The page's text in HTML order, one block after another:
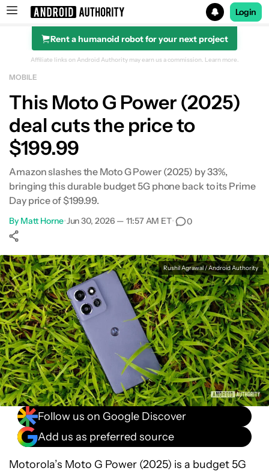
Search results for
Login
Rent a humanoid robot for your next project
Affiliate links on Android Authority may earn us a commission. Learn more.
MOBILE
This Moto G Power (2025)
deal cuts the price to
$199.99
Amazon slashes the Moto G Power (2025) by 33%,
bringing this durable budget 5G phone back to its Prime
Day price of $199.99.
By Matt Horne•Jun 30, 2026 — 11:57 AM ET• 0
Facebook
0SharesX 0SharesWhatsApp
0Shares
Show More
Rushil Agrawal / Android Authority
Follow us on Google Discover
Add us as preferred source
Motorola’s Moto G Power (2025) is a budget 5G